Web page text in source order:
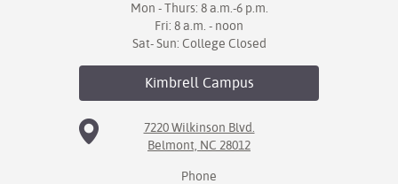
Mon - Thurs: 8 a.m.-6 p.m.
Fri: 8 a.m. - noon
Sat- Sun: College Closed
KimbrellCampus
7220 Wilkinson Blvd.
Belmont, NC 28012
Phone